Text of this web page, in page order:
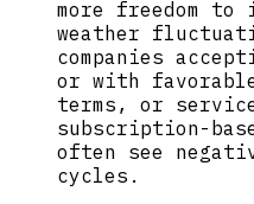
more freedom
weather
companies
or with
terms, or
subscription-
often see
cycles.